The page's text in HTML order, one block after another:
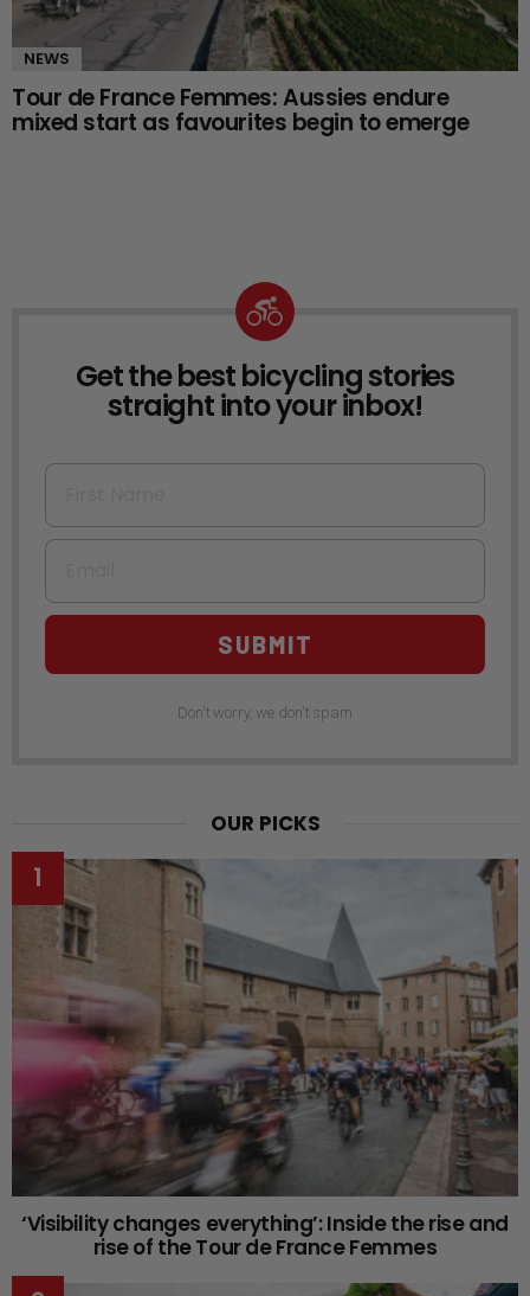
NEWS
Tour de France Femmes: Aussies endure
mixed start as favourites begin to emerge
NEWSLETTER
Get the best bicycling stories
straight into your inbox!
First Name
Email
SUBMIT
Don't worry, we don't spam
OUR PICKS
‘Visibility changes everything’: Inside the rise and
rise of the Tour de France Femmes